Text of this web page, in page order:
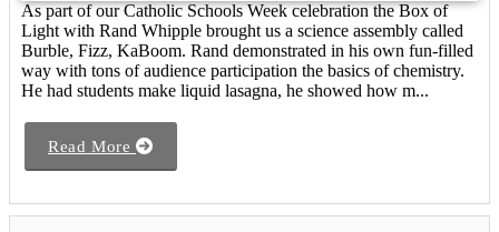
As part of our Catholic Schools Week celebration the Box of
Light with Rand Whipple brought us a science assembly called
Burble, Fizz, KaBoom. Rand demonstrated in his own fun-filled
way with tons of audience participation the basics of chemistry.
He had students make liquid lasagna, he showed how m...
Read More